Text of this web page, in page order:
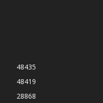
48435
48419
28868